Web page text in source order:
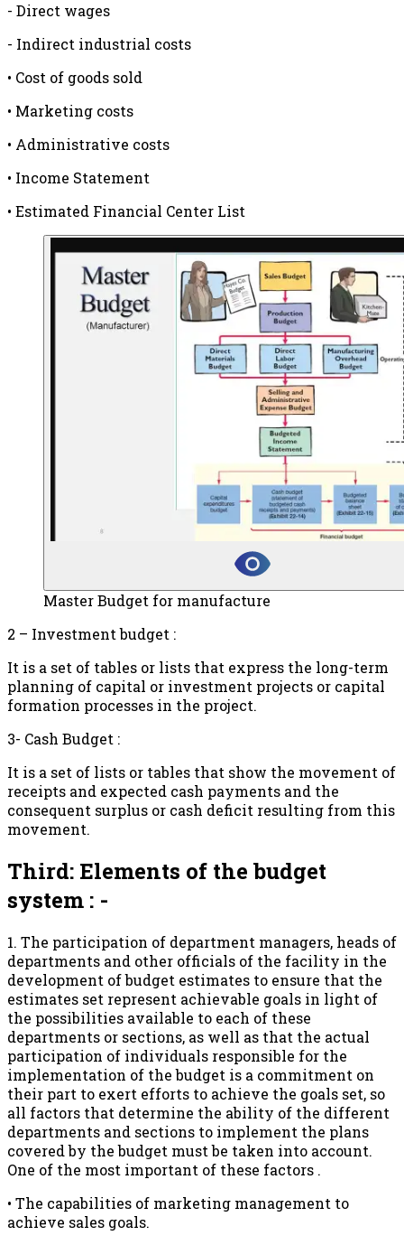
- Direct wages
- Indirect industrial costs
• Cost of goods sold
• Marketing costs
• Administrative costs
• Income Statement
• Estimated Financial Center List
Master Budget for manufacture
2 – Investment budget :
It is a set of tables or lists that express the long-term
planning of capital or investment projects or capital
formation processes in the project.
3- Cash Budget :
It is a set of lists or tables that show the movement of
receipts and expected cash payments and the
consequent surplus or cash deficit resulting from this
movement.
Third: Elements of the budget
system : -
1. The participation of department managers, heads of
departments and other officials of the facility in the
development of budget estimates to ensure that the
estimates set represent achievable goals in light of
the possibilities available to each of these
departments or sections, as well as that the actual
participation of individuals responsible for the
implementation of the budget is a commitment on
their part to exert efforts to achieve the goals set, so
all factors that determine the ability of the different
departments and sections to implement the plans
covered by the budget must be taken into account.
One of the most important of these factors .
• The capabilities of marketing management to
achieve sales goals.